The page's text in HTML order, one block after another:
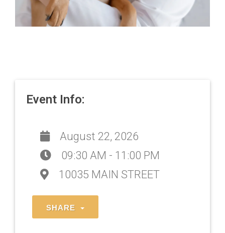
Event Info:
August 22, 2026
09:30 AM - 11:00 PM
10035 MAIN STREET
SHARE